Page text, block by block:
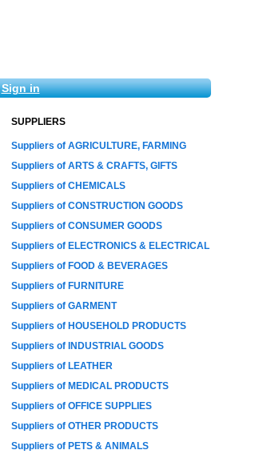
Sign in
SUPPLIERS
Suppliers of AGRICULTURE, FARMING
Suppliers of ARTS & CRAFTS, GIFTS
Suppliers of CHEMICALS
Suppliers of CONSTRUCTION GOODS
Suppliers of CONSUMER GOODS
Suppliers of ELECTRONICS & ELECTRICAL
Suppliers of FOOD & BEVERAGES
Suppliers of FURNITURE
Suppliers of GARMENT
Suppliers of HOUSEHOLD PRODUCTS
Suppliers of INDUSTRIAL GOODS
Suppliers of LEATHER
Suppliers of MEDICAL PRODUCTS
Suppliers of OFFICE SUPPLIES
Suppliers of OTHER PRODUCTS
Suppliers of PETS & ANIMALS